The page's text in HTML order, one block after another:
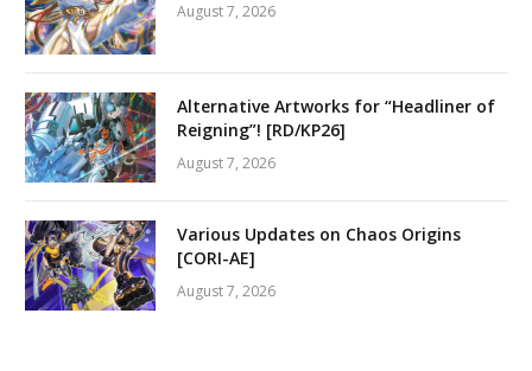
August 7, 2026
Alternative Artworks for “Headliner of
Reigning”! [RD/KP26]
August 7, 2026
Various Updates on Chaos Origins
[CORI-AE]
August 7, 2026